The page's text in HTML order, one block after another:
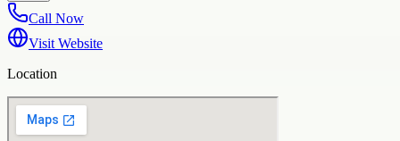
Call Now
Visit Website
Location